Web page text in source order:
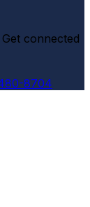
connected
8704